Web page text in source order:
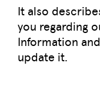
It also
you regarding
Information
update it.